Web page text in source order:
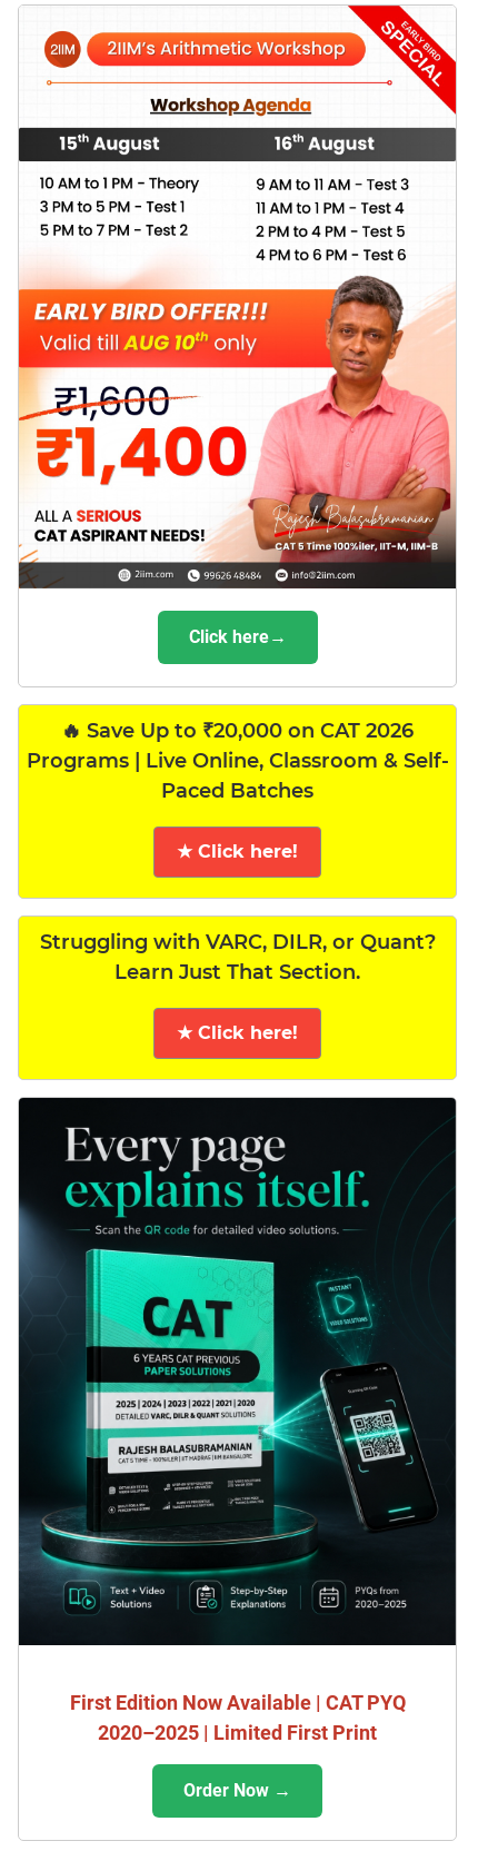
Click here→
🔥 Save Up to ₹20,000 on CAT 2026
Programs | Live Online, Classroom & Self-
Paced Batches
★ Click here!
Struggling with VARC, DILR, or Quant?
Learn Just That Section.
★ Click here!
First Edition Now Available | CAT PYQ
2020–2025 | Limited First Print
Order Now →